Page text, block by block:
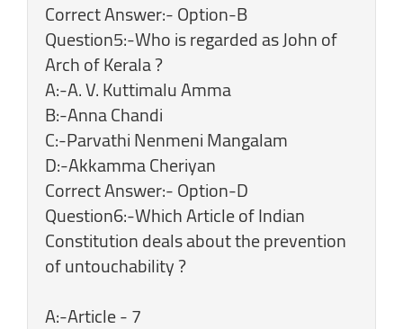
Correct Answer:- Option-B
Question5:-Who is regarded as John of
Arch of Kerala ?
A:-A. V. Kuttimalu Amma
B:-Anna Chandi
C:-Parvathi Nenmeni Mangalam
D:-Akkamma Cheriyan
Correct Answer:- Option-D
Question6:-Which Article of Indian
Constitution deals about the prevention
of untouchability ?
A:-Article - 7